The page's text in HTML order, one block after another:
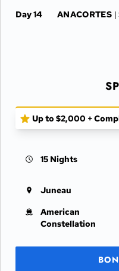
Day 14 ANACORTES |
|
Up to $2,000 +
15 Nights
Juneau
American
Constellation